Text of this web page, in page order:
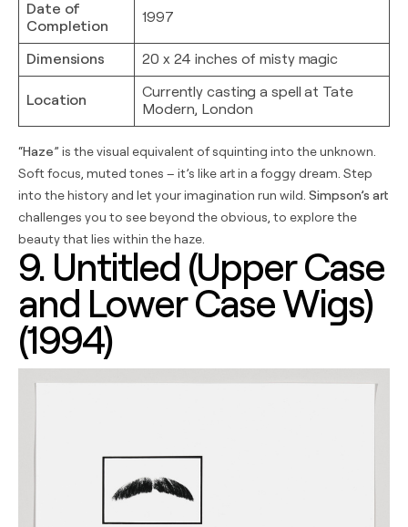
Date of
Completion
1997
Dimensions 20 x 24 inches of misty magic
Location
Currently casting a spell at Tate
Modern, London
“Haze” is the visual equivalent of squinting into the unknown.
Soft focus, muted tones – it’s like art in a foggy dream. Step
into the history and let your imagination run wild. Simpson’s art
challenges you to see beyond the obvious, to explore the
beauty that lies within the haze.
9. Untitled (Upper Case
and Lower Case Wigs)
(1994)